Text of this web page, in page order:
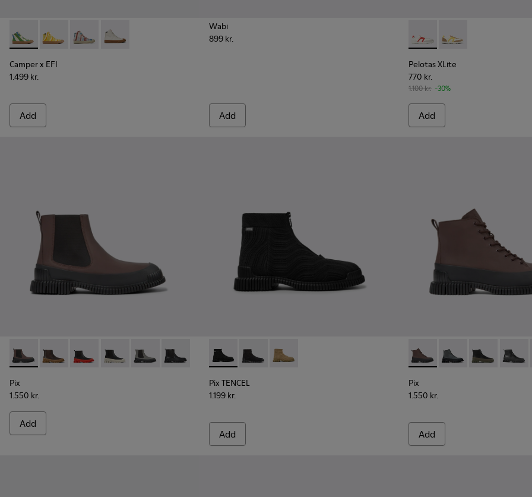
Camper x EFI - K300379-023 - Multicolored organic cotton sneakers for men
Camper x EFI - K300379-022
Camper x EFI - K300379-013
Camper x EFI - K300379-001
Camper x EFI
1.499 kr.
Add
Wabi
899 kr.
Add
Pelotas XLite - K100545-
Pelotas XLite -
Pelotas XLite
770 kr.
1.100 kr. -30%
Add
Pix - K300252-020 - Brown and black leather Chelsea boots for men
Pix - K300252-028
Pix - K300252-027
Pix - K300252-023 - Black leather chelsea boots for men
Pix - K300252-019 - Gray and black leather Chelsea boots for men
Pix - K300252-015 - Black Leather Ankle Boots for Men.
Pix
1.550 kr.
Add
Pix TENCEL - K300262-009 - Black zip boots for men
Pix TENCEL - K300262-017
Pix TENCEL - K300262-014
Pix TENCEL
1.199 kr.
Add
Pix - K300277-011 - Brown
Pix - K300277-019
Pix - Pix -
Pix
1.550 kr.
Add